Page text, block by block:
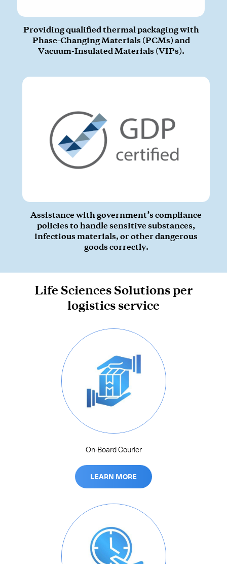
Providing qualified thermal packaging with
Phase-Changing Materials (PCMs) and
Vacuum-Insulated Materials (VIPs).
Assistance with government’s compliance
policies to handle sensitive substances,
infectious materials, or other dangerous
goods correctly.
Life Sciences Solutions per
logistics service
On-Board Courier
LEARN MORE